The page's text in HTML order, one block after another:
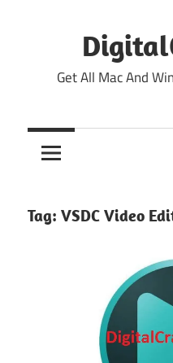
Get All Mac And
Tag: VSDC Video